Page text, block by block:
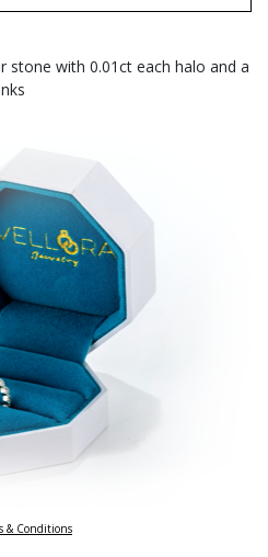
stone with 0.01ct each halo and a
& Conditions